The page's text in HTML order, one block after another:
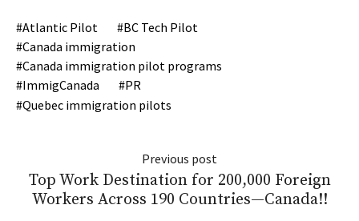
Atlantic Pilot
BC Tech Pilot
Canada immigration
Canada immigration pilot programs
ImmigCanada
PR
Quebec immigration pilots
Previous post
Top Work Destination for 200,000 Foreign
Workers Across 190 Countries—Canada!!